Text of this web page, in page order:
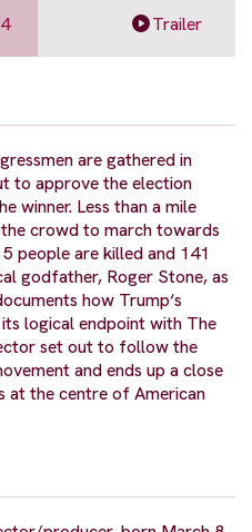
4 Trailer
are gathered in
to approve the election
winner. Less than a mile
crowd to march towards
people are killed and 141
godfather, Roger Stone, as
how Trump‘s
logical endpoint with The
set out to follow the
and ends up a close
at the centre of American